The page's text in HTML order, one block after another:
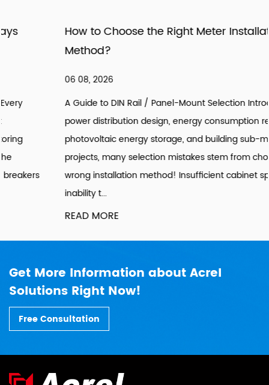
How to Choose the Right Meter Installation
A Guide to DIN Rail / Panel-Mount Selection Introduction: In
power distribution design, energy consumption retrofitting,
photovoltaic energy storage, and building sub-metering
projects, many selection mistakes stem from choosing the
wrong installation method! Insufficient cabinet space,
Get More Information about Acrel
Solutions Right Now!
Free Consultation